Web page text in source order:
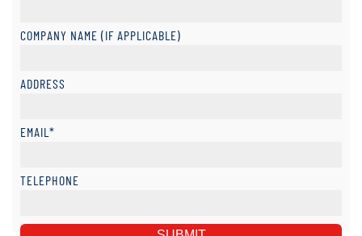
COMPANY NAME (IF APPLICABLE)
ADDRESS
EMAIL*
TELEPHONE